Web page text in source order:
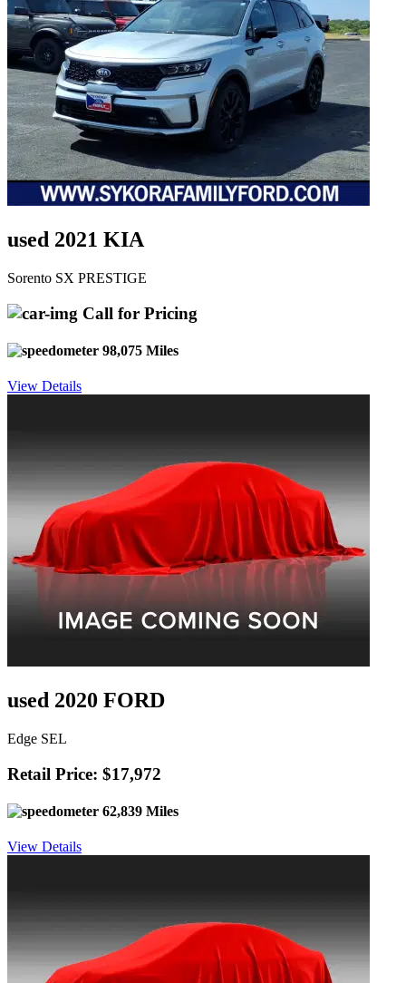
used 2021 KIA
Sorento SX PRESTIGE
Call for Pricing
98,075 Miles
View Details
used 2020 FORD
Edge SEL
Retail Price: $17,972
62,839 Miles
View Details